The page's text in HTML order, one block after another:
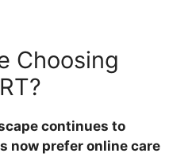
Choosing
continues to
now prefer online care